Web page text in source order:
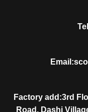
Factory add:3rd
Road, Dashi